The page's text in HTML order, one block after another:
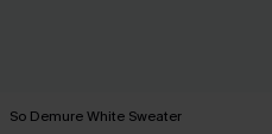
So Demure White Sweater